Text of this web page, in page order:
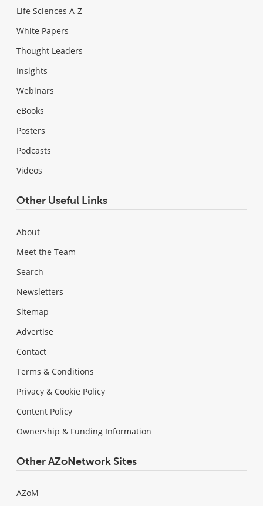
Life Sciences A-Z
White Papers
Thought Leaders
Insights
Webinars
eBooks
Posters
Podcasts
Videos
Other Useful Links
About
Meet the Team
Search
Newsletters
Sitemap
Advertise
Contact
Terms & Conditions
Privacy & Cookie Policy
Content Policy
Ownership & Funding Information
Other AZoNetwork Sites
AZoM